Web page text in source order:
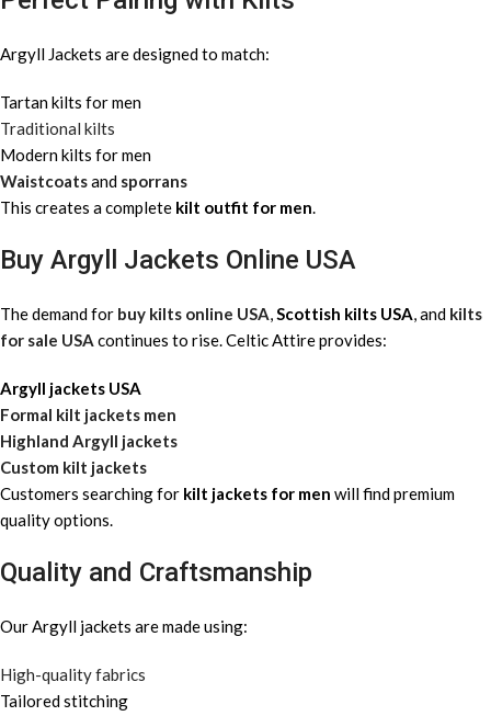
Argyll Jackets are designed to match:
Tartan kilts for men
Traditional kilts
Modern kilts for men
Waistcoatsand sporrans
This creates a complete kilt outfit for men.
Buy Argyll Jackets Online USA
The demand for buy kilts online USA,Scottish kilts USA, and kilts
for sale USA continues to rise. Celtic Attire provides:
Argyll jackets USA
Formal kilt jackets men
Highland Argyll jackets
Custom kilt jackets
Customers searching for kilt jackets for men will find premium
quality options.
Quality and Craftsmanship
Our Argyll jackets are made using:
High-quality fabrics
Tailored stitching